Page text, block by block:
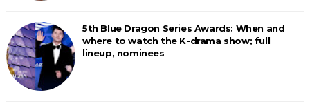
5th Blue Dragon Series Awards: When and
where to watch the K-drama show; full
lineup, nominees